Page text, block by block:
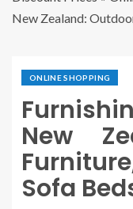
New Zealand:
ONLINE SHOPPING
New
Sofa